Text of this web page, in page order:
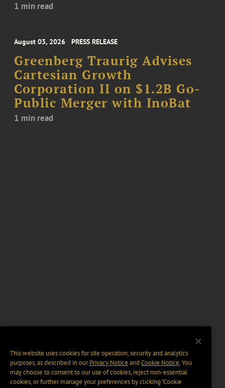
1 min read
August 03, 2026 PRESS RELEASE
Greenberg Traurig Advises
Cartesian Growth
Corporation II on $1.2B Go-
Public Merger with InoBat
1 min read
This website uses cookies for site operation, security and analytics
purposes, as described in ourPrivacy Notice and Cookie Notice. You
may choose to consent to our use of cookies, reject non-essential
cookies, or further manage your preferences by clicking “Cookie